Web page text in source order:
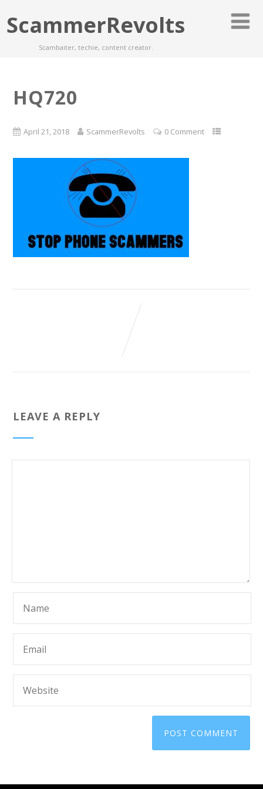
ScammerRevolts
Scambaiter, techie, content creator.
HQ720
April 21, 2018 ScammerRevolts 0 Comment
LEAVE A REPLY